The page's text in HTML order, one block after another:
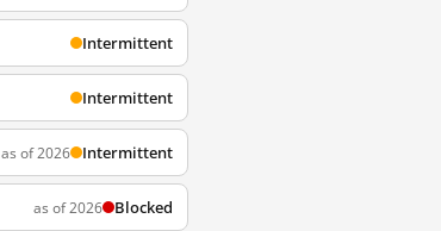
Intermittent
Intermittent
as of 2026 Intermittent
as of 2026 Blocked